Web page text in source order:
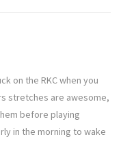
on the RKC when you
stretches are awesome,
before playing
in the morning to wake